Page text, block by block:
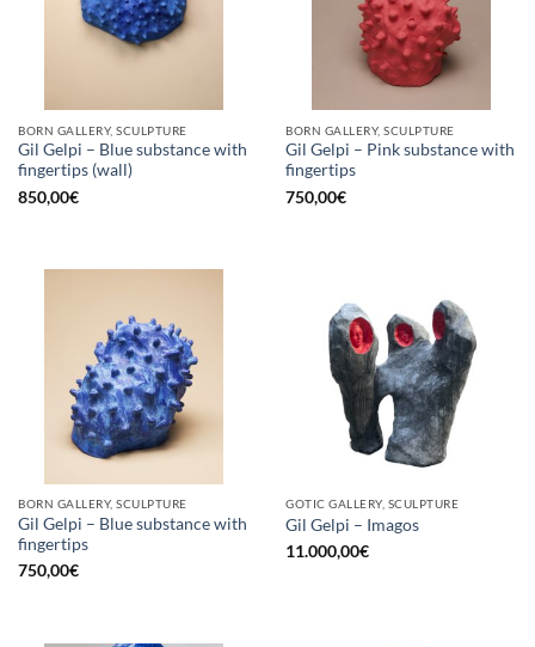
BORN GALLERY, SCULPTURE
Gil Gelpi – Blue substance with
fingertips (wall)
850,00€
BORN GALLERY, SCULPTURE
Gil Gelpi – Pink substance with
fingertips
750,00€
BORN GALLERY, SCULPTURE
Gil Gelpi – Blue substance with
fingertips
750,00€
GOTIC GALLERY, SCULPTURE
Gil Gelpi – Imagos
11.000,00€